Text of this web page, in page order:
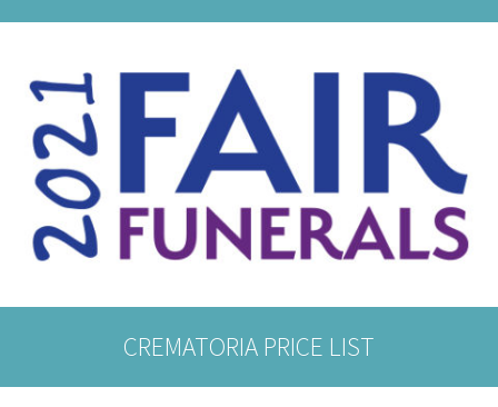
CREMATORIA PRICE LIST